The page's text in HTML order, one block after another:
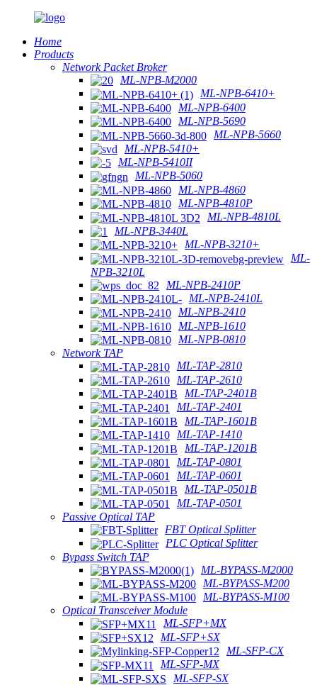
Home
Products
Network Packet Broker
ML-NPB-M2000
ML-NPB-6410+
ML-NPB-6400
ML-NPB-5690
ML-NPB-5660
ML-NPB-5410+
ML-NPB-5410II
ML-NPB-5060
ML-NPB-4860
ML-NPB-4810P
ML-NPB-4810L
ML-NPB-3440L
ML-NPB-3210+
ML-
NPB-3210L
ML-NPB-2410P
ML-NPB-2410L
ML-NPB-2410
ML-NPB-1610
ML-NPB-0810
Network TAP
ML-TAP-2810
ML-TAP-2610
ML-TAP-2401B
ML-TAP-2401
ML-TAP-1601B
ML-TAP-1410
ML-TAP-1201B
ML-TAP-0801
ML-TAP-0601
ML-TAP-0501B
ML-TAP-0501
Passive Optical TAP
FBT Optical Splitter
PLC Optical Splitter
Bypass Switch TAP
ML-BYPASS-M2000
ML-BYPASS-M200
ML-BYPASS-M100
Optical Transceiver Module
ML-SFP+MX
ML-SFP+SX
ML-SFP-CX
ML-SFP-MX
ML-SFP-SX